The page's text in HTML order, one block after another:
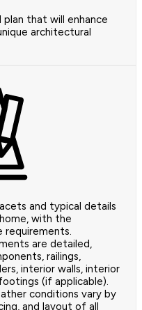
that will enhance
architectural
and typical details
with the
requirements.
are detailed,
railings,
interior walls, interior
(if applicable).
conditions vary by
and layout of all